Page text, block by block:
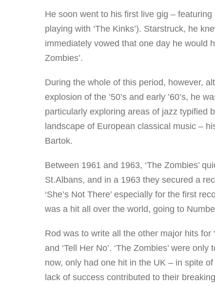
He soon went to his first live gig –
playing with ‘The Kinks’). Starstruck, he
immediately vowed that one day he would
Zombies’.
During the whole of this period, however,
explosion of the ’50’s and early ’60’s, he
particularly exploring areas of jazz typified
landscape of European classical music –
Bartok.
Between 1961 and 1963, ‘The Zombies’
St.Albans, and in a 1963 they secured a
‘She’s Not There’ especially for the first
was a hit all over the world, going to
Rod was to write all the other major hits for
and ‘Tell Her No’. ‘The Zombies’ were
now, only had one hit in the UK – in spite
lack of success contributed to their